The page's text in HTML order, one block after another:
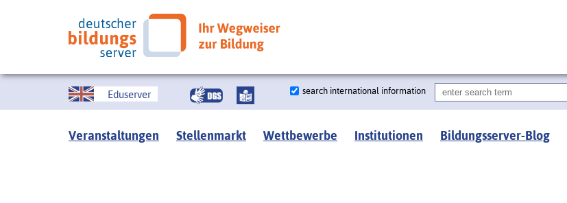
Eduserver search international information
Veranstaltungen Stellenmarkt Wettbewerbe Institutionen Bildungsserver-Blog